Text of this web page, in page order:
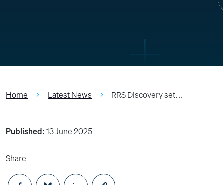
Home Latest News RRS Discovery set…
Published:13 June 2025
Share